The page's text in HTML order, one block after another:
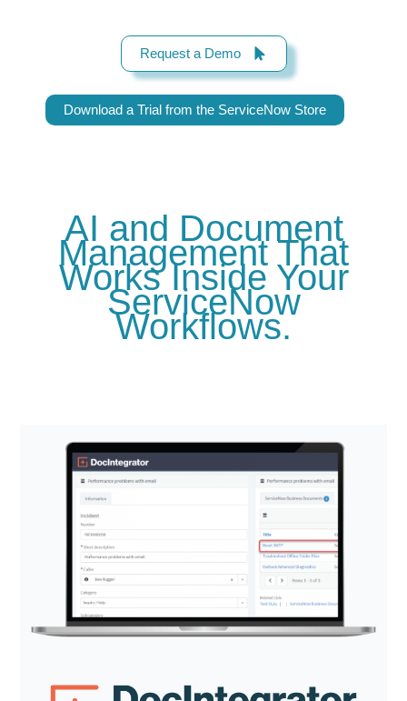
Request a Demo
Download a Trial from the ServiceNow Store
AI and Document
Management That
Works Inside Your
ServiceNow
Workflows.